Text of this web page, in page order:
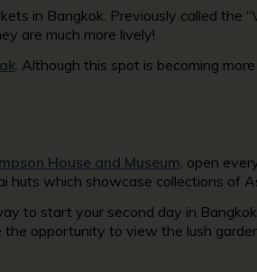
in Bangkok. Previously called the
are much more lively!
. Although this spot is becoming
House and Museum , open
huts which showcase collections of
to start your second day in
opportunity to view the lush